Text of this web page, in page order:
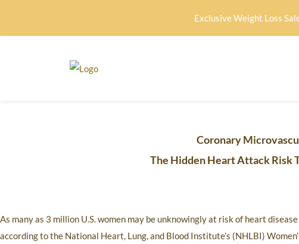
Exclusive Weight Loss
Coronary
The Hidden Heart Attack Risk
As many as 3 million U.S. women may be unknowingly at risk of heart
according to the National Heart, Lung, and Blood Institute’s (NHLBI)